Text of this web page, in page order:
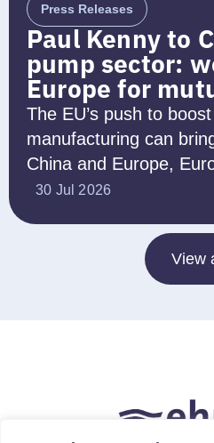
Press Releases
Paul Kenny to
pump sector:
Europe for
The EU’s push to
manufacturing can
China and Europe,
30 Jul 2026
View